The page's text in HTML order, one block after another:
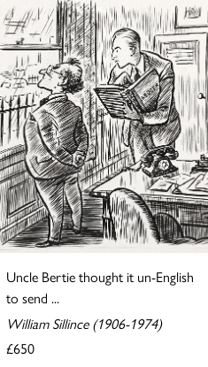
Uncle Bertie thought it un-English
to send ...
William Sillince (1906-1974)
£650